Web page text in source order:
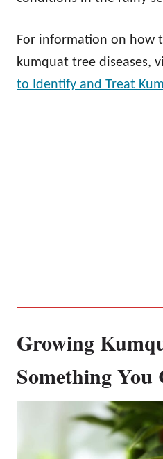
For information on how
kumquat tree diseases,
to Identify and Treat
Growing
Something You